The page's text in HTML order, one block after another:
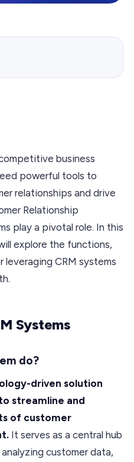
business
powerful tools to
relationships and drive
Relationship
play a pivotal role. In this
explore the functions,
CRM systems
Systems
do?
driven solution
streamline and
of customer
It serves as a central hub
customer data,